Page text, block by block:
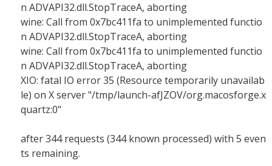
n ADVAPI32.dll.StopTraceA, aborting
wine: Call from 0x7bc411fa to unimplemented functio
n ADVAPI32.dll.StopTraceA, aborting
wine: Call from 0x7bc411fa to unimplemented functio
n ADVAPI32.dll.StopTraceA, aborting
XIO: fatal IO error 35 (Resource temporarily unavailab
le) on X server "/tmp/launch-afJZOV/org.macosforge.x
quartz:0"
after 344 requests (344 known processed) with 5 even
ts remaining.